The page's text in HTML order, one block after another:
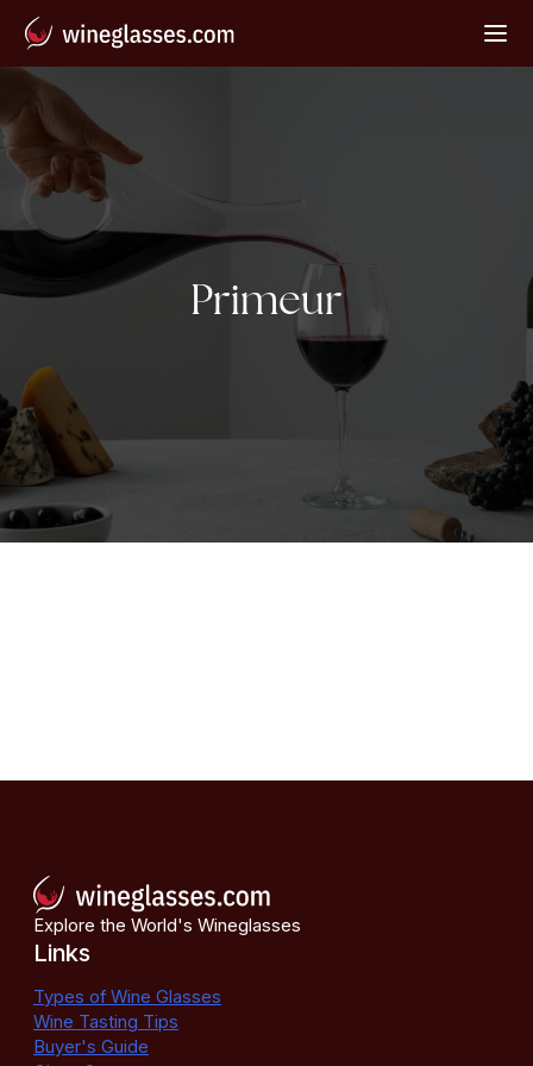
Tag:
Primeur
Explore the World's Wineglasses
Links
Types of Wine Glasses
Wine Tasting Tips
Buyer's Guide